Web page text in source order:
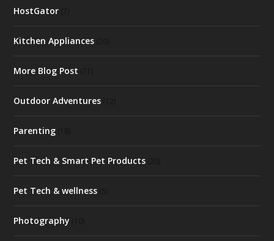
HostGator
Kitchen Appliances
More Blog Post
Outdoor Adventures
Parenting
Pet Tech & Smart Pet Products
Pet Tech & wellness
Photography